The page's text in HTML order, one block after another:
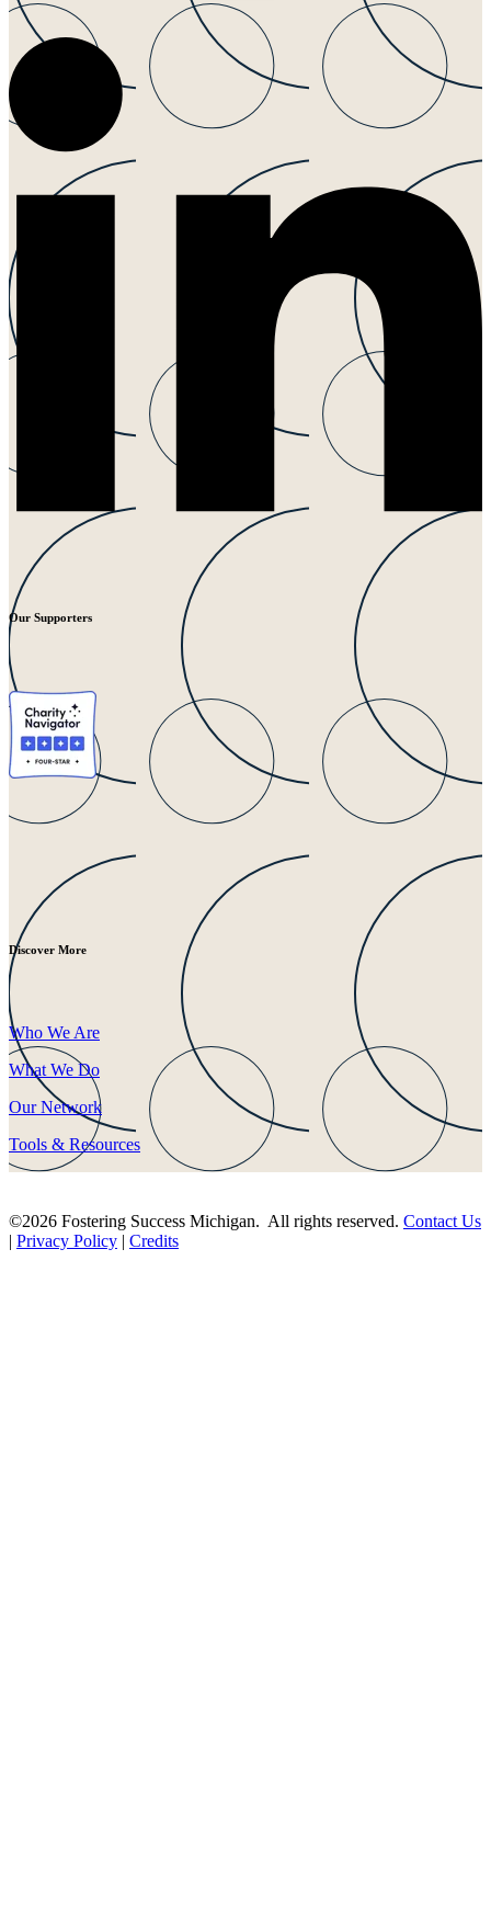
Our Supporters
Discover More
Who We Are
What We Do
Our Network
Tools & Resources
©2026 Fostering Success Michigan. All rights reserved. Contact Us
| Privacy Policy | Credits